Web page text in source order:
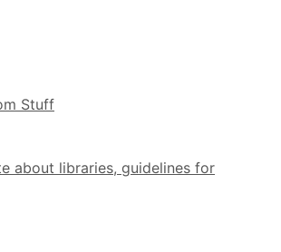
Stuff
about libraries, guidelines for